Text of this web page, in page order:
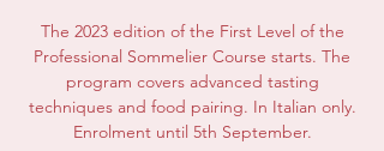
The 2023 edition of the First Level of the
Professional Sommelier Course starts. The
program covers advanced tasting
techniques and food pairing. In Italian only.
Enrolment until 5th September.